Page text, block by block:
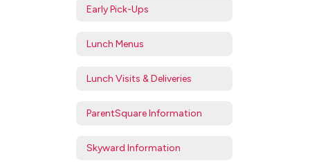
Early Pick-Ups
Lunch Menus
Lunch Visits & Deliveries
ParentSquare Information
Skyward Information